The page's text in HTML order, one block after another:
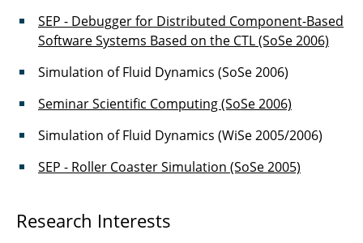
Markus Krosche
Dr. Martin Krosche
Thomas-Peter Fries
SEP - Debugger for Distributed Component-Based
Software Systems Based on the CTL (SoSe 2006)
Simulation of Fluid Dynamics (SoSe 2006)
Seminar Scientific Computing (SoSe 2006)
Simulation of Fluid Dynamics (WiSe 2005/2006)
SEP - Roller Coaster Simulation (SoSe 2005)
Research Interests